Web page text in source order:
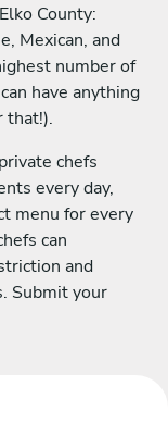
County:
Mexican, and
number of
have anything
that!).
chefs
every day,
menu for every
can
and
Submit your